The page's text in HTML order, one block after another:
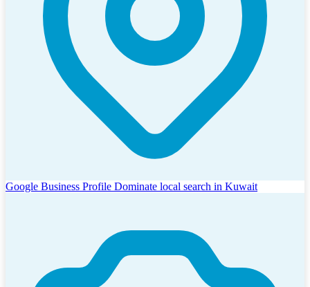
Google Business Profile Dominate local search in Kuwait